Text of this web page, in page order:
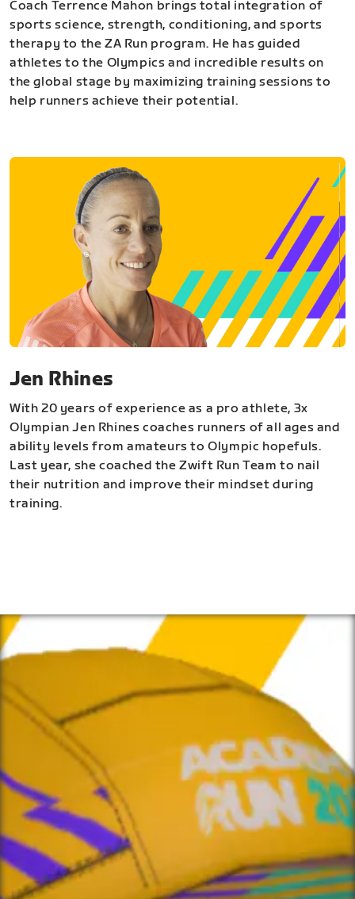
Coach Terrence Mahon brings total integration of
sports science, strength, conditioning, and sports
therapy to the ZA Run program. He has guided
athletes to the Olympics and incredible results on
the global stage by maximizing training sessions to
help runners achieve their potential.
Jen Rhines
With 20 years of experience as a pro athlete, 3x
Olympian Jen Rhines coaches runners of all ages and
ability levels from amateurs to Olympic hopefuls.
Last year, she coached the Zwift Run Team to nail
their nutrition and improve their mindset during
training.